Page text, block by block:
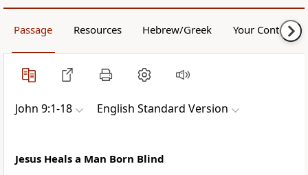
Passage Resources Hebrew/Greek Your Content
John 9:1-18 English Standard Version
Jesus Heals a Man Born Blind